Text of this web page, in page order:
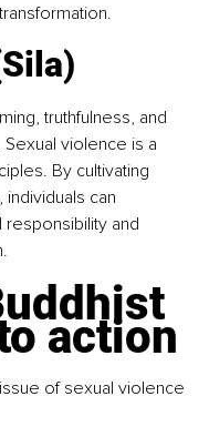
truthfulness, and
violence is a
By cultivating
can
and
action
of sexual violence